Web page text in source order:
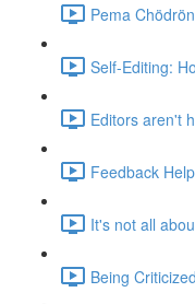
Pema
Self-Editing:
Editors aren't
Feedback
It's not all
Being